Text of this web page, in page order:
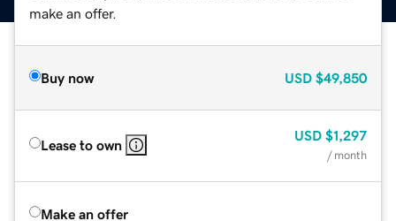
make an offer.
Buy now USD $49,850
Lease to own
USD $1,297
/ month
Make an offer